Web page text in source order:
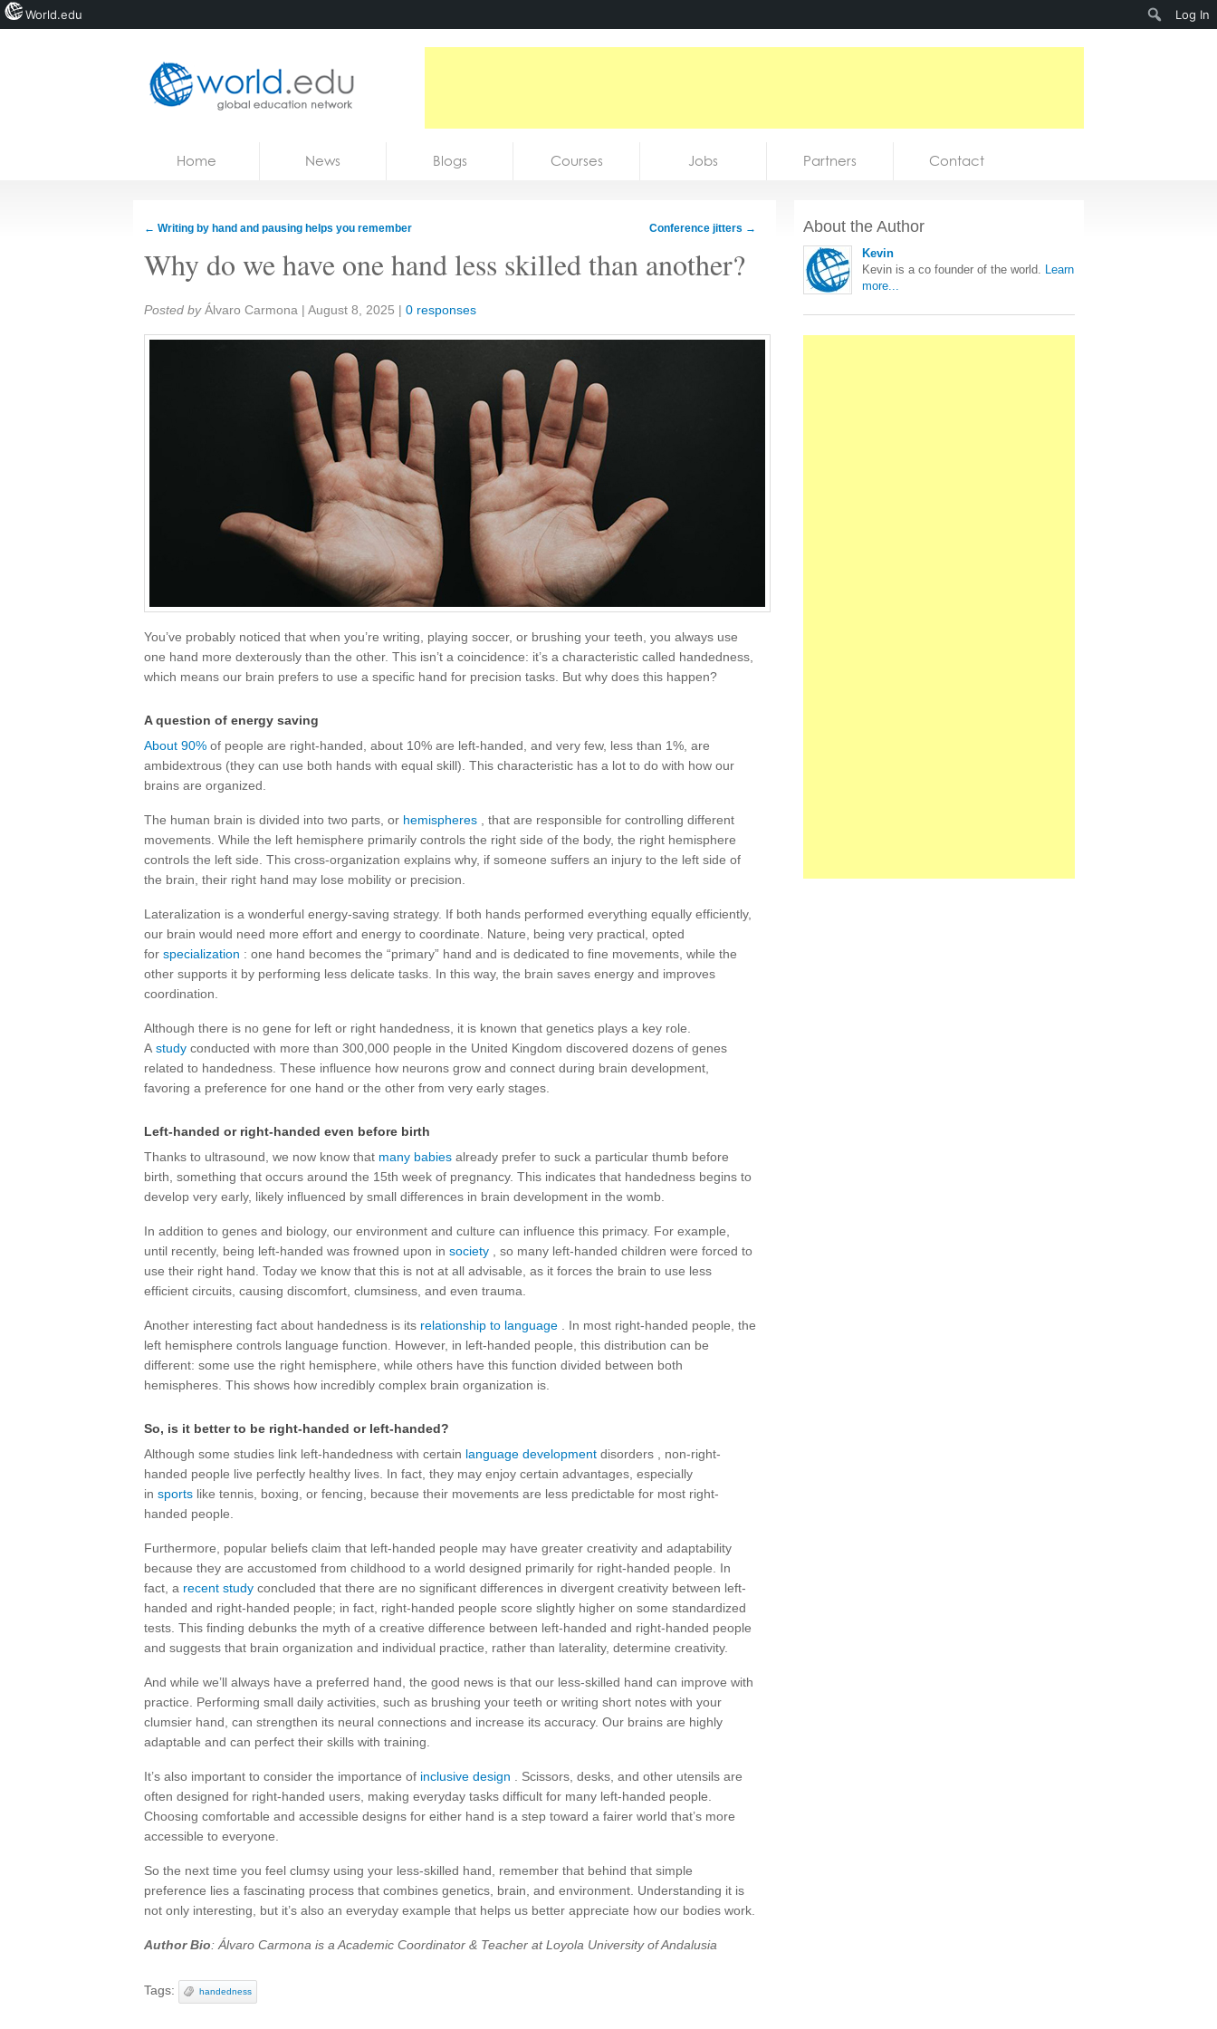
Home News Blogs Courses Jobs Partners Contact
← Writing by hand and pausing helps you remember Conference jitters →
Why do we have one hand less skilled than another?
Share:
Posted by Álvaro Carmona | August 8, 2025 | 0 responses
You’ve probably noticed that when you’re writing, playing soccer, or brushing your teeth, you always use
one hand more dexterously than the other. This isn’t a coincidence: it’s a characteristic called handedness,
which means our brain prefers to use a specific hand for precision tasks. But why does this happen?
A question of energy saving
About 90% of people are right-handed, about 10% are left-handed, and very few, less than 1%, are
ambidextrous (they can use both hands with equal skill). This characteristic has a lot to do with how our
brains are organized.
The human brain is divided into two parts, or hemispheres , that are responsible for controlling different
movements. While the left hemisphere primarily controls the right side of the body, the right hemisphere
controls the left side. This cross-organization explains why, if someone suffers an injury to the left side of
the brain, their right hand may lose mobility or precision.
Lateralization is a wonderful energy-saving strategy. If both hands performed everything equally efficiently,
our brain would need more effort and energy to coordinate. Nature, being very practical, opted
for specialization : one hand becomes the “primary” hand and is dedicated to fine movements, while the
other supports it by performing less delicate tasks. In this way, the brain saves energy and improves
coordination.
Although there is no gene for left or right handedness, it is known that genetics plays a key role.
A study conducted with more than 300,000 people in the United Kingdom discovered dozens of genes
related to handedness. These influence how neurons grow and connect during brain development,
favoring a preference for one hand or the other from very early stages.
Left-handed or right-handed even before birth
Thanks to ultrasound, we now know that many babies already prefer to suck a particular thumb before
birth, something that occurs around the 15th week of pregnancy. This indicates that handedness begins to
develop very early, likely influenced by small differences in brain development in the womb.
In addition to genes and biology, our environment and culture can influence this primacy. For example,
until recently, being left-handed was frowned upon in society , so many left-handed children were forced to
use their right hand. Today we know that this is not at all advisable, as it forces the brain to use less
efficient circuits, causing discomfort, clumsiness, and even trauma.
Another interesting fact about handedness is its relationship to language . In most right-handed people, the
left hemisphere controls language function. However, in left-handed people, this distribution can be
different: some use the right hemisphere, while others have this function divided between both
hemispheres. This shows how incredibly complex brain organization is.
So, is it better to be right-handed or left-handed?
Although some studies link left-handedness with certain language development disorders , non-right-
handed people live perfectly healthy lives. In fact, they may enjoy certain advantages, especially
in sports like tennis, boxing, or fencing, because their movements are less predictable for most right-
handed people.
Furthermore, popular beliefs claim that left-handed people may have greater creativity and adaptability
because they are accustomed from childhood to a world designed primarily for right-handed people. In
fact, a recent study concluded that there are no significant differences in divergent creativity between left-
handed and right-handed people; in fact, right-handed people score slightly higher on some standardized
tests. This finding debunks the myth of a creative difference between left-handed and right-handed people
and suggests that brain organization and individual practice, rather than laterality, determine creativity.
And while we’ll always have a preferred hand, the good news is that our less-skilled hand can improve with
practice. Performing small daily activities, such as brushing your teeth or writing short notes with your
clumsier hand, can strengthen its neural connections and increase its accuracy. Our brains are highly
adaptable and can perfect their skills with training.
It’s also important to consider the importance of inclusive design . Scissors, desks, and other utensils are
often designed for right-handed users, making everyday tasks difficult for many left-handed people.
Choosing comfortable and accessible designs for either hand is a step toward a fairer world that’s more
accessible to everyone.
So the next time you feel clumsy using your less-skilled hand, remember that behind that simple
preference lies a fascinating process that combines genetics, brain, and environment. Understanding it is
not only interesting, but it’s also an everyday example that helps us better appreciate how our bodies work.
Author Bio: Álvaro Carmona is a Academic Coordinator & Teacher at Loyola University of Andalusia
Tags: handedness
About the Author
Kevin
Kevin is a co founder of the world. Learn
more...
World.edu Log In
Search